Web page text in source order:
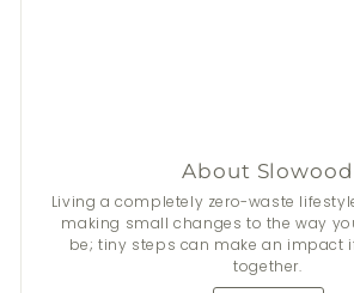
About Slowood
Living a completely zero-waste
making small changes to the way
be; tiny steps can make an impact
together.